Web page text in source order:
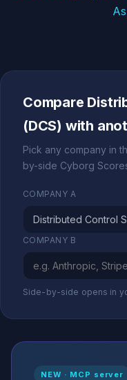
Compare
(DCS) with
Pick any company in
by-side Cyborg
COMPANY A
COMPANY B
Side-by-side opens in
NEW · MCP server